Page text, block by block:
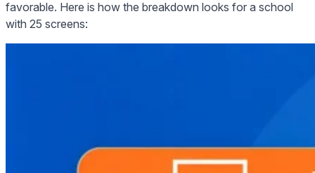
favorable. Here is how the breakdown looks for a school
with 25 screens: